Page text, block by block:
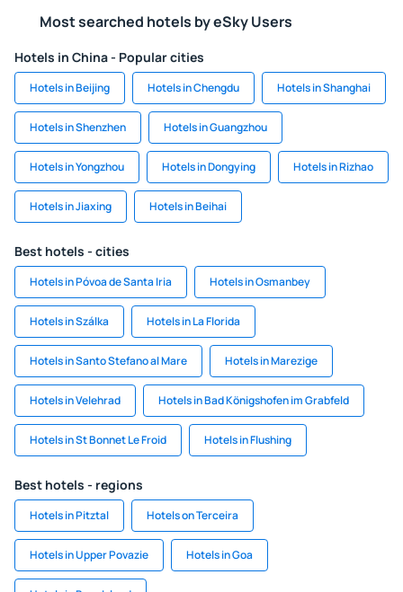
Most searched hotels by eSky Users
Hotels in China - Popular cities
Hotels in Beijing Hotels in Chengdu Hotels in Shanghai
Hotels in Shenzhen Hotels in Guangzhou
Hotels in Yongzhou Hotels in Dongying Hotels in Rizhao
Hotels in Jiaxing Hotels in Beihai
Best hotels - cities
Hotels in Póvoa de Santa Iria Hotels in Osmanbey
Hotels in Szálka Hotels in La Florida
Hotels in Santo Stefano al Mare Hotels in Marezige
Hotels in Velehrad Hotels in Bad Königshofen im Grabfeld
Hotels in St Bonnet Le Froid Hotels in Flushing
Best hotels - regions
Hotels in Pitztal Hotels on Terceira
Hotels in Upper Povazie Hotels in Goa